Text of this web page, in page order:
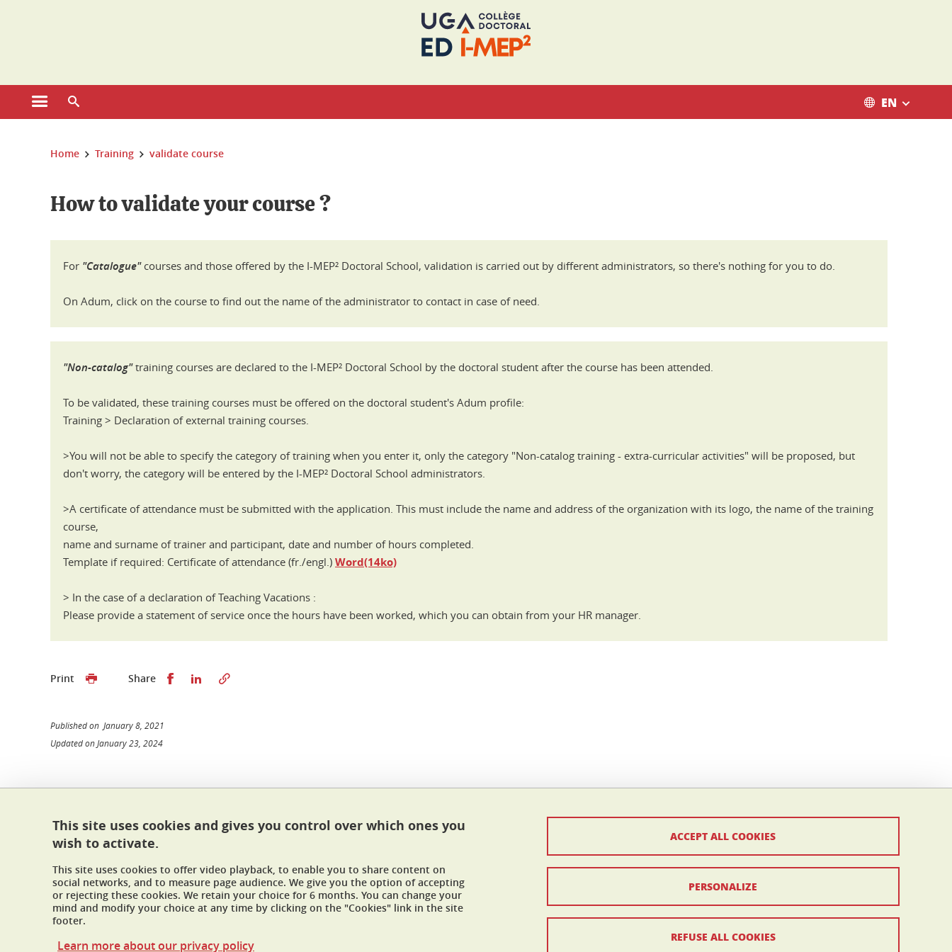
Open the main menu EN
You are here:
Home Training validate course
How to validate your course ?
For "Catalogue"courses and those offered by the I-MEP² Doctoral School, validation is carried out by different administrators, so there's nothing for you to do.
On Adum, click on the course to find out the name of the administrator to contact in case of need.
"Non-catalog"training courses are declared to the I-MEP² Doctoral School by the doctoral student after the course has been attended.
To be validated, these training courses must be offered on the doctoral student's Adum profile:
Training > Declaration of external training courses.
>You will not be able to specify the category of training when you enter it, only the category "Non-catalog training - extra-curricular activities" will be proposed, but
don't worry, the category will be entered by the I-MEP² Doctoral School administrators.
>A certificate of attendance must be submitted with the application. This must include the name and address of the organization with its logo, the name of the training
course,
name and surname of trainer and participant, date and number of hours completed.
Template if required: Certificate of attendance (fr./engl.) Word(14ko)
> In the case of a declaration of Teaching Vacations :
Please provide a statement of service once the hours have been worked, which you can obtain from your HR manager.
Print Share Share this on Facebook
Share this on LinkedIn
Published on January 8, 2021
Updated on January 23, 2024
Maison du doctorat Jean Kuntzmann
110 rue de la Chimie 38400 Saint-Martin-d'Hères
ed-imep2@univ-grenoble-alpes.fr
Legal Informations
This site uses cookies and gives you control over which ones you
wish to activate.
This site uses cookies to offer video playback, to enable you to share content on
social networks, and to measure page audience. We give you the option of accepting
or rejecting these cookies. We retain your choice for 6 months. You can change your
mind and modify your choice at any time by clicking on the "Cookies" link in the site
footer.
Learn more about our privacy policy
ACCEPT ALL COOKIES
REFUSE ALL COOKIES
PERSONALIZE